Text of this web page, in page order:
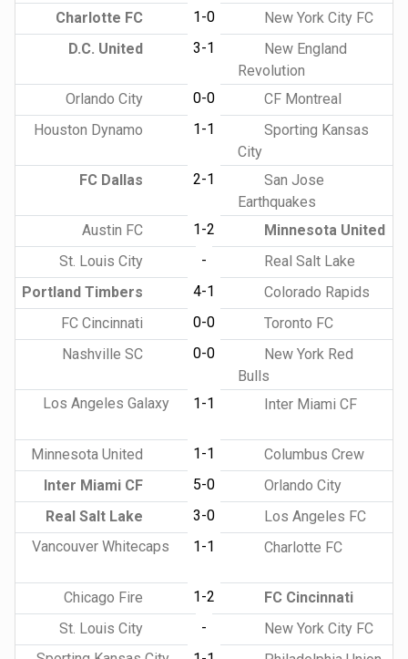
Charlotte FC
1-0
New York City FC
D.C. United
3-1
New England
Revolution
Orlando City
0-0
CF Montreal
Houston Dynamo
1-1
Sporting Kansas
City
FC Dallas
2-1
San Jose
Earthquakes
Austin FC
1-2
Minnesota United
St. Louis City
-
Real Salt Lake
Portland Timbers
4-1
Colorado Rapids
FC Cincinnati
0-0
Toronto FC
Nashville SC
0-0
New York Red
Bulls
Los Angeles Galaxy
1-1 Inter Miami CF
Minnesota United 1-1
Columbus Crew
Inter Miami CF
5-0
Orlando City
Real Salt Lake
3-0
Los Angeles FC
Vancouver Whitecaps
1-1 Charlotte FC
Chicago Fire 1-2
FC Cincinnati
St. Louis City
-
New York City FC